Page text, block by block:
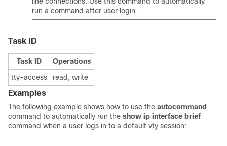
run a command after user login.
Task ID
Task ID
Operations
tty-access
read, write
Examples
The following example shows how to use the autocommand
command to automatically run the show ip interface brief
command when a user logs in to a default vty session: